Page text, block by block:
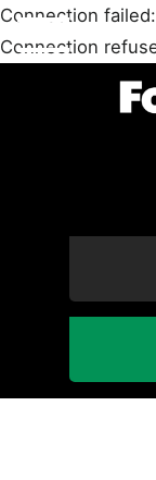
Connection
Connection